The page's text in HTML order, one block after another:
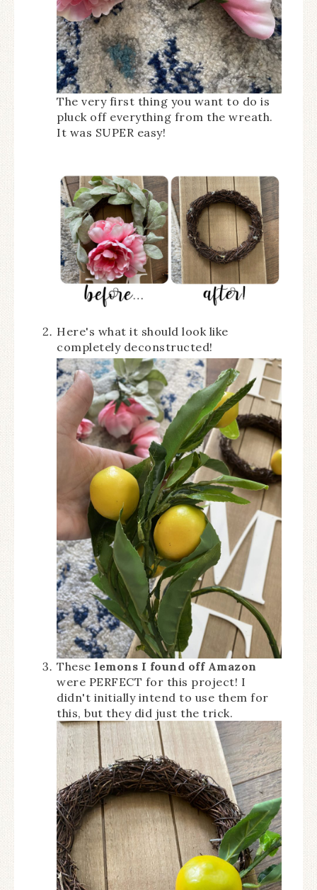
The very first thing you want to do is
pluck off everything from the wreath.
It was SUPER easy!
Here's what it should look like
completely deconstructed!
These lemons I found off Amazon
were PERFECT for this project! I
didn't initially intend to use them for
this, but they did just the trick.